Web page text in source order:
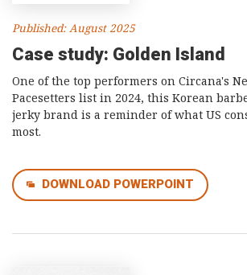
Published: August 2025
Case study: Golden Island
One of the top performers on Circana's
Pacesetters list in 2024, this Korean
jerky brand is a reminder of what US
most.
DOWNLOAD POWERPOINT